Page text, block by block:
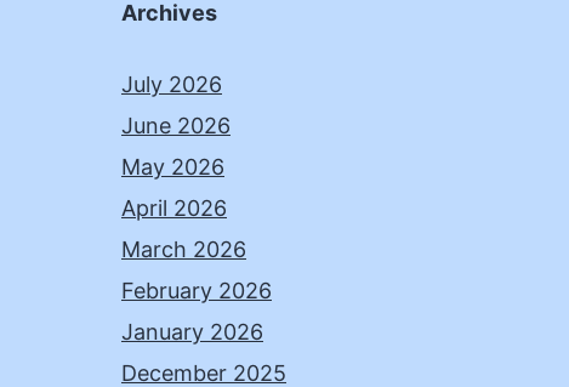
Archives
July 2026
June 2026
May 2026
April 2026
March 2026
February 2026
January 2026
December 2025